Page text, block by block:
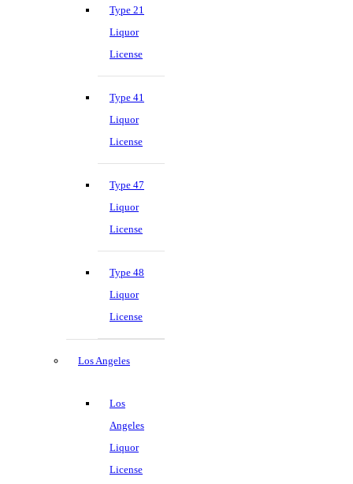
Type 21
Liquor
License
Type 41
Liquor
License
Type 47
Liquor
License
Type 48
Liquor
License
Los Angeles
Los
Angeles
Liquor
License